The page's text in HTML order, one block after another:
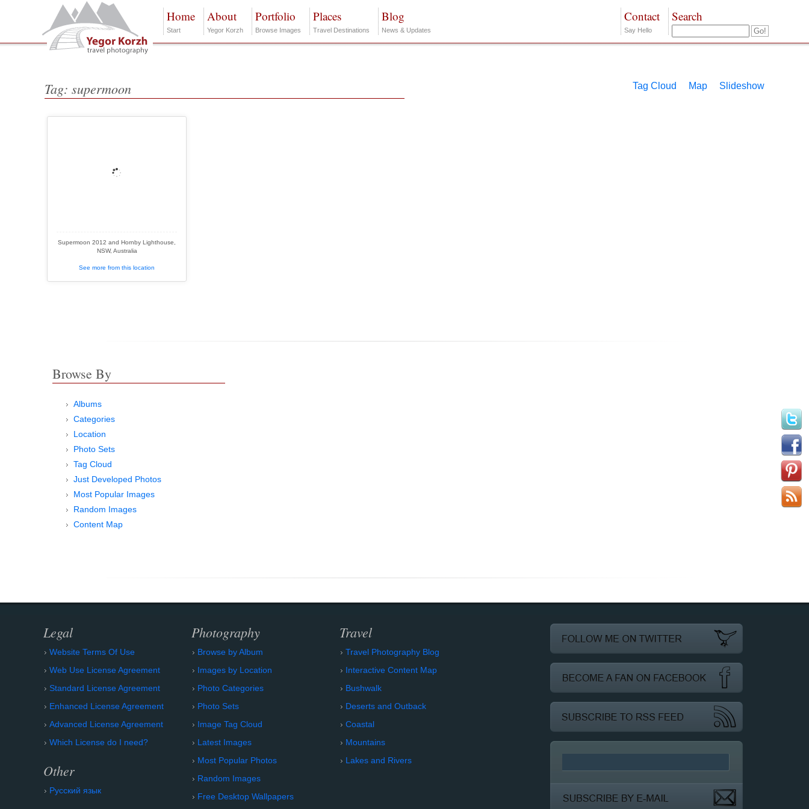
Home
Start
About
Yegor Korzh
Portfolio
Browse Images
Places
Travel Destinations
Blog
News & Updates
Search
Contact
Say Hello
Tag: supermoon Slideshow
Map
Tag Cloud
Supermoon 2012 and Hornby Lighthouse,
NSW, Australia
See more from this location
Browse By
Albums
Categories
Location
Photo Sets
Tag Cloud
Just Developed Photos
Most Popular Images
Random Images
Content Map
Legal
Website Terms Of Use
Web Use License Agreement
Standard License Agreement
Enhanced License Agreement
Advanced License Agreement
Which License do I need?
Other
Русский язык
Photography
Browse by Album
Images by Location
Photo Categories
Photo Sets
Image Tag Cloud
Latest Images
Most Popular Photos
Random Images
Free Desktop Wallpapers
Travel
Travel Photography Blog
Interactive Content Map
Bushwalk
Deserts and Outback
Coastal
Mountains
Lakes and Rivers